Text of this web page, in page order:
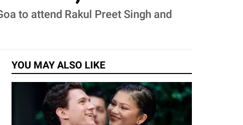
to attend Rakul Preet Singh and
YOU MAY ALSO LIKE